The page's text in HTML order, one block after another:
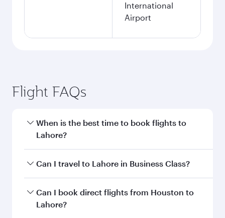
International
Airport
Flight FAQs
When is the best time to book flights to
Lahore?
Book your flight to Lahore early to enjoy the
and availability of travel classes.
Can I travel to Lahore in Business Class?
Yes, you can travel to Lahore inBusiness Class
on all flights. When flying in Business Class,
Can I book direct flights from Houston to
Lahore?